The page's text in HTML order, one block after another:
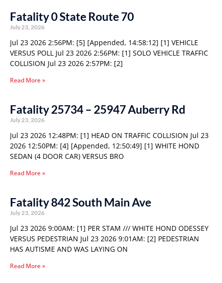
Fatality 0 State Route 70
July 23, 2026
Jul 23 2026 2:56PM: [5] [Appended, 14:58:12] [1] VEHICLE
VERSUS POLL Jul 23 2026 2:56PM: [1] SOLO VEHICLE TRAFFIC
COLLISION Jul 23 2026 2:57PM: [2]
Read More »
Fatality 25734 – 25947 Auberry Rd
July 23, 2026
Jul 23 2026 12:48PM: [1] HEAD ON TRAFFIC COLLISION Jul 23
2026 12:50PM: [4] [Appended, 12:50:49] [1] WHITE HOND
SEDAN (4 DOOR CAR) VERSUS BRO
Read More »
Fatality 842 South Main Ave
July 23, 2026
Jul 23 2026 9:00AM: [1] PER STAM /// WHITE HOND ODESSEY
VERSUS PEDESTRIAN Jul 23 2026 9:01AM: [2] PEDESTRIAN
HAS AUTISME AND WAS LAYING ON
Read More »